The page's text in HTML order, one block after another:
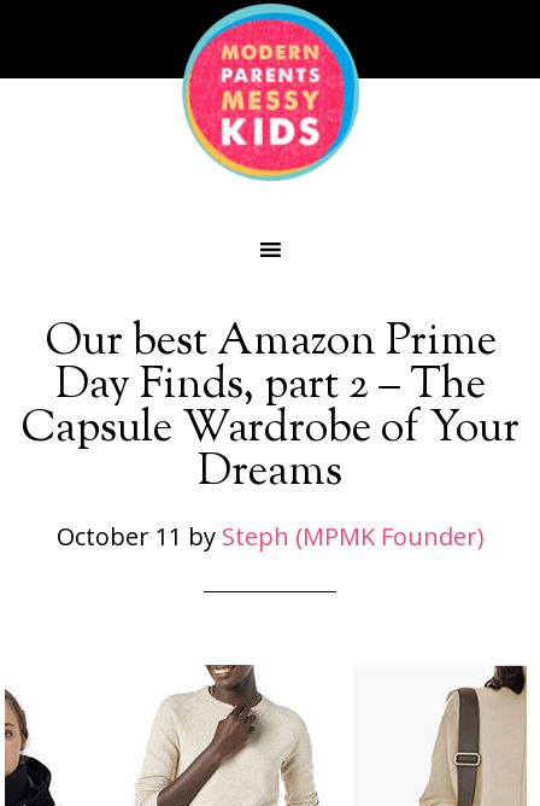
Our best Amazon Prime
Day Finds, part 2 – The
Capsule Wardrobe of Your
Dreams
October 11 by Steph (MPMK Founder)